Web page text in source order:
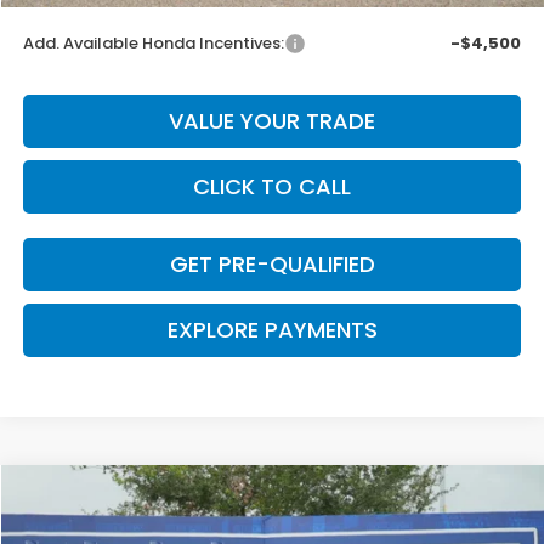
Add. Available Honda Incentives: -$4,500
VALUE YOUR TRADE
CLICK TO CALL
GET PRE-QUALIFIED
EXPLORE PAYMENTS
2026 Honda RidgelineRTL
$2,605 $43,740
Compare Vehicle